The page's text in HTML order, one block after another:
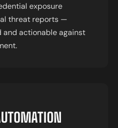
exposure
threat reports —
actionable against